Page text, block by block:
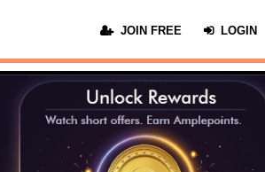
JOIN FREE LOGIN